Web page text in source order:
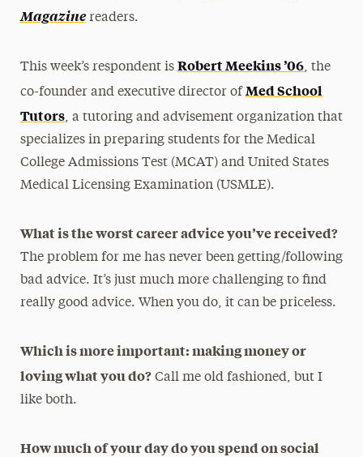
Magazinereaders.
This week’s respondent is Robert Meekins ’06, the
co-founder and executive director of Med School
Tutors, a tutoring and advisement organization that
specializes in preparing students for the Medical
College Admissions Test (MCAT) and United States
Medical Licensing Examination (USMLE).
What is the worst career advice you’ve received?
The problem for me has never been getting/following
bad advice. It’s just much more challenging to find
really good advice. When you do, it can be priceless.
Which is more important: making money or
loving what you do?Call me old fashioned, but I
like both.
How much of your day do you spend on social